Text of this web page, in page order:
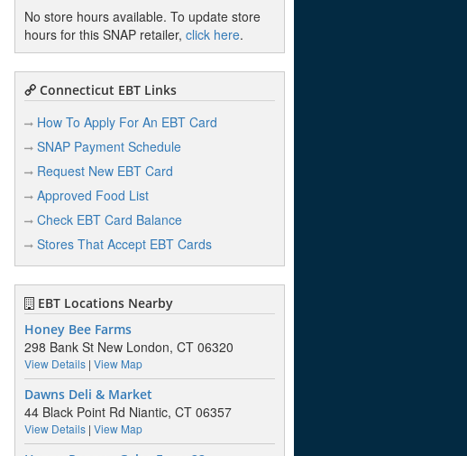
No store hours available. To update store
hours for this SNAP retailer, click here.
Connecticut EBT Links
How To Apply For An EBT Card
SNAP Payment Schedule
Request New EBT Card
Approved Food List
Check EBT Card Balance
Stores That Accept EBT Cards
EBT Locations Nearby
Honey Bee Farms
298 Bank St New London, CT 06320
View Details| View Map
Dawns Deli & Market
44 Black Point Rd Niantic, CT 06357
View Details| View Map